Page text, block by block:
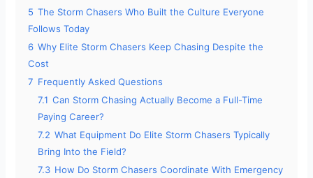
5 The Storm Chasers Who Built the Culture Everyone
Follows Today
6 Why Elite Storm Chasers Keep Chasing Despite the
Cost
7 Frequently Asked Questions
7.1 Can Storm Chasing Actually Become a Full-Time
Paying Career?
7.2 What Equipment Do Elite Storm Chasers Typically
Bring Into the Field?
7.3 How Do Storm Chasers Coordinate With Emergency